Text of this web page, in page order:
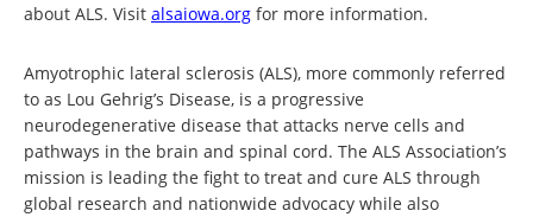
about ALS. Visit alsaiowa.org for more information.
Amyotrophic lateral sclerosis (ALS), more commonly referred
to as Lou Gehrig’s Disease, is a progressive
neurodegenerative disease that attacks nerve cells and
pathways in the brain and spinal cord. The ALS Association’s
mission is leading the fight to treat and cure ALS through
global research and nationwide advocacy while also